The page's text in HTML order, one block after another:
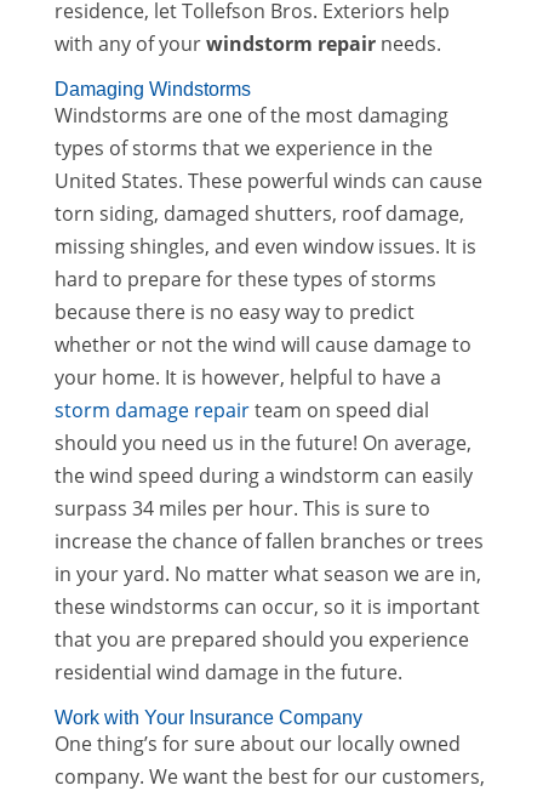
residence, let Tollefson Bros. Exteriors help
with any of yourwindstorm repairneeds.
Damaging Windstorms
Windstorms are one of the most damaging
types of storms that we experience in the
United States. These powerful winds can cause
torn siding, damaged shutters, roof damage,
missing shingles, and even window issues. It is
hard to prepare for these types of storms
because there is no easy way to predict
whether or not the wind will cause damage to
your home. It is however, helpful to have a
storm damage repairteam on speed dial
should you need us in the future! On average,
the wind speed during a windstorm can easily
surpass 34 miles per hour. This is sure to
increase the chance of fallen branches or trees
in your yard. No matter what season we are in,
these windstorms can occur, so it is important
that you are prepared should you experience
residential wind damage in the future.
Work with Your Insurance Company
One thing’s for sure about our locally owned
company. We want the best for our customers,